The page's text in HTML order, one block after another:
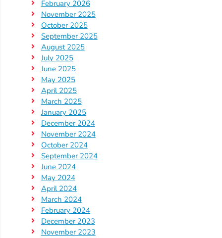
February 2026
November 2025
October 2025
September 2025
August 2025
July 2025
June 2025
May 2025
April 2025
March 2025
January 2025
December 2024
November 2024
October 2024
September 2024
June 2024
May 2024
April 2024
March 2024
February 2024
December 2023
November 2023